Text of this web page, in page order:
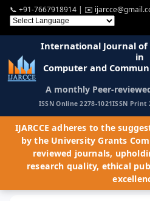
📞 +91-7667918914 | ✉️
International Journal of
in
Computer and
A monthly Peer-
ISSN Online 2278-1021ISSN Print
IJARCCE adheres to the
by the University Grants
reviewed journals,
research quality, ethical